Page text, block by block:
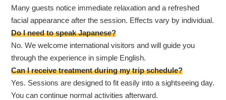
Many guests notice immediate relaxation and a refreshed
facial appearance after the session. Effects vary by individual.
Do I need to speak Japanese?
No. We welcome international visitors and will guide you
through the experience in simple English.
Can I receive treatment during my trip schedule?
Yes. Sessions are designed to fit easily into a sightseeing day.
You can continue normal activities afterward.